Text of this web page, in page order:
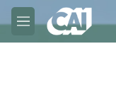
Skip to main content
M
e